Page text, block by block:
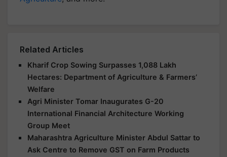
Related Articles
Kharif Crop Sowing Surpasses 1,088 Lakh
Hectares: Department of Agriculture & Farmers’
Welfare
Agri Minister Tomar Inaugurates G-20
International Financial Architecture Working
Group Meet
Maharashtra Agriculture Minister Abdul Sattar to
Ask Centre to Remove GST on Farm Products